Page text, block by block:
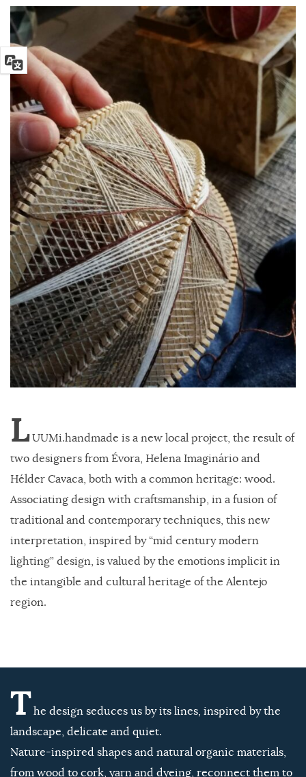
LUUMi.handmade is a new local project, the result of
two designers from Évora, Helena Imaginário and
Hélder Cavaca, both with a common heritage: wood.
Associating design with craftsmanship, in a fusion of
traditional and contemporary techniques, this new
interpretation, inspired by “mid century modern
lighting” design, is valued by the emotions implicit in
the intangible and cultural heritage of the Alentejo
region.
T he design seduces us by its lines, inspired by the
landscape, delicate and quiet.
Nature-inspired shapes and natural organic materials,
from wood to cork, yarn and dyeing, reconnect them to